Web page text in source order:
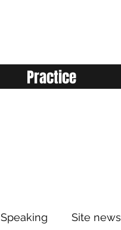
Practice
Speaking Site news